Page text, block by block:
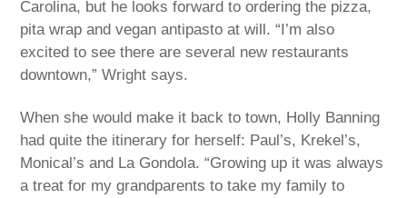
Carolina, but he looks forward to ordering the pizza,
pita wrap and vegan antipasto at will. “I’m also
excited to see there are several new restaurants
downtown,” Wright says.
When she would make it back to town, Holly Banning
had quite the itinerary for herself: Paul’s, Krekel’s,
Monical’s and La Gondola. “Growing up it was always
a treat for my grandparents to take my family to